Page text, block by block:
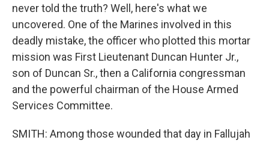
never told the truth? Well, here's what we
uncovered. One of the Marines involved in this
deadly mistake, the officer who plotted this mortar
mission was First Lieutenant Duncan Hunter Jr.,
son of Duncan Sr., then a California congressman
and the powerful chairman of the House Armed
Services Committee.
SMITH: Among those wounded that day in Fallujah